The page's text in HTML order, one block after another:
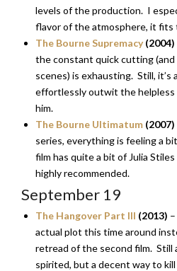
levels of the production. I
flavor of the atmosphere, it fits
The Bourne Supremacy(2004)
the constant quick cutting
scenes) is exhausting. Still, it’s
effortlessly outwit the helpless
him.
The Bourne Ultimatum (2007)
series, everything is feeling a
film has quite a bit of Julia
highly recommended.
September 19
The Hangover Part III (2013)
actual plot this time around
retread of the second film. Still
spirited, but a decent way to